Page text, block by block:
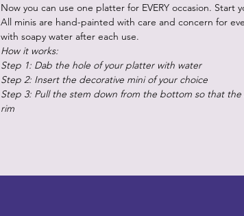
Now you can use one platter for EVERY occasion. Start
All minis are hand-painted with care and concern for
with soapy water after each use.
How it works:
Step 1: Dab the hole of your platter with water
Step 2: Insert the decorative mini of your choice
Step 3: Pull the stem down from the bottom so that the
rim